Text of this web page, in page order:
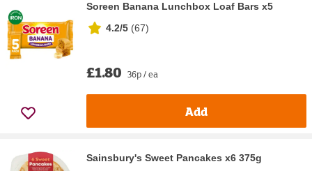
Soreen Banana Lunchbox Loaf Bars x5
4.2/5 (67)
£1.80 36p / ea
Add
Sainsbury's Sweet Pancakes x6 375g